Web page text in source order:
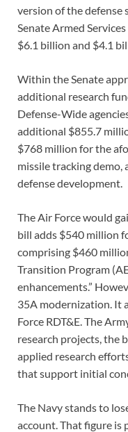
version of the defense
Senate Armed
$6.1 billion and $4.1
Within the Senate
additional research
Defense-Wide
additional $855.7
$768 million for the
missile tracking
defense development.
The Air Force would
bill adds $540 million
comprising $460
Transition Program
enhancements.”
35A modernization. It
Force RDT&E. The
research projects, the
applied research
that support initial
The Navy stands to
account. That figure is